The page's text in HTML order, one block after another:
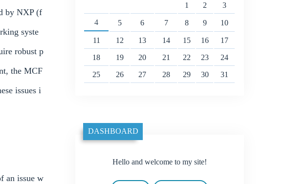
by NXP (f
syste
robust p
the MCF
issues i
an issue w
1 2 3
4 5 6 7 8 9 10
11 12 13 14 15 16 17
18 19 20 21 22 23 24
25 26 27 28 29 30 31
DASHBOARD
Hello and welcome to my site!